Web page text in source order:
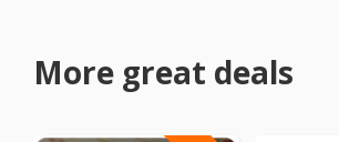
More great deals